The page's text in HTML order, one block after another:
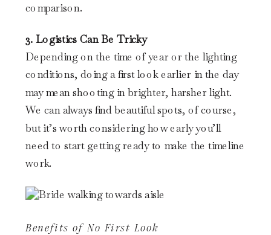
comparison.
3. Logistics Can Be Tricky
Depending on the time of year or the lighting
conditions, doing a first look earlier in the day
may mean shooting in brighter, harsher light.
We can always find beautiful spots, of course,
but it’s worth considering how early you’ll
need to start getting ready to make the timeline
work.
Benefits of No First Look